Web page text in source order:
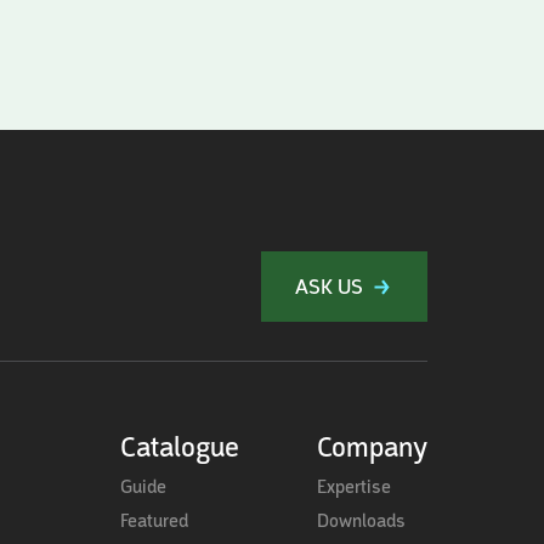
ASK US
Catalogue
Guide
Featured
Company
Expertise
Downloads